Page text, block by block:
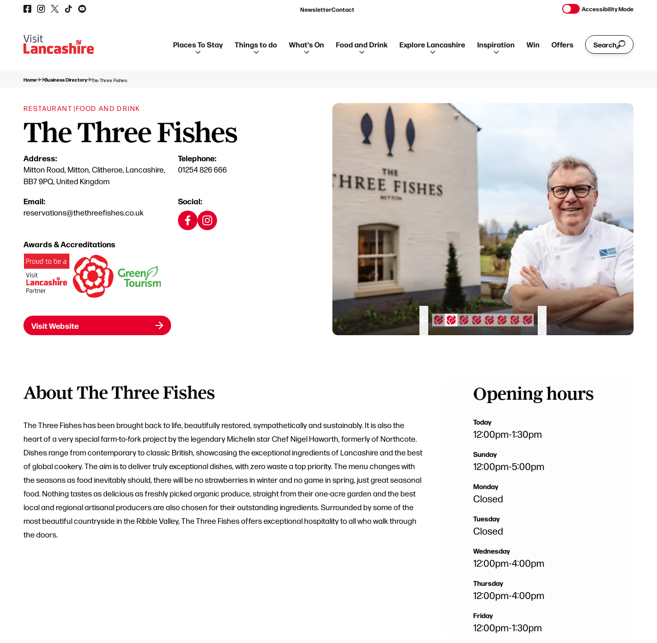
NewsletterContact Accessibility Mode
Places To Stay Things to do What's On Food and Drink Explore Lancashire Inspiration Win Offers Search
Home Business Directory The Three Fishes
RESTAURANT |FOOD AND DRINK
The Three Fishes
Address:
Mitton Road, Mitton, Clitheroe, Lancashire,
BB7 9PQ, United Kingdom
Telephone:
01254 826 666
Email:
reservations@thethreefishes.co.uk
Social:
Awards & Accreditations
Visit Website
About The Three Fishes
The Three Fishes has been brought back to life, beautifully restored, sympathetically and sustainably. It is also the
heart of a very special farm-to-fork project by the legendary Michelin star Chef Nigel Haworth, formerly of Northcote.
Dishes range from contemporary to classic British, showcasing the exceptional ingredients of Lancashire and the best
of global cookery. The aim is to deliver truly exceptional dishes, with zero waste a top priority. The menu changes with
the seasons as food inevitably should, there will be no strawberries in winter and no game in spring, just great seasonal
food. Nothing tastes as delicious as freshly picked organic produce, straight from their one-acre garden and the best
local and regional artisanal producers are also chosen for their outstanding ingredients. Surrounded by some of the
most beautiful countryside in the Ribble Valley, The Three Fishes offers exceptional hospitality to all who walk through
the doors.
Opening hours
Today
12:00pm-1:30pm
Sunday
12:00pm-5:00pm
Monday
Closed
Tuesday
Closed
Wednesday
12:00pm-4:00pm
Thursday
12:00pm-4:00pm
Friday
12:00pm-1:30pm